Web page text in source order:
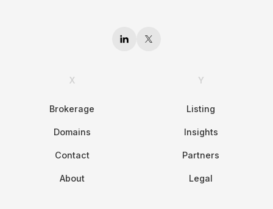
X
Brokerage
Domains
Contact
About
Y
Listing
Insights
Partners
Legal